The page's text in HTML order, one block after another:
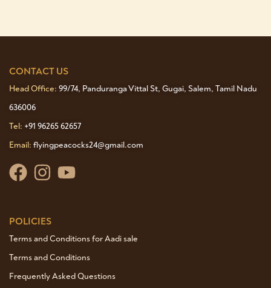
CONTACT US
Head Office: 99/74, Panduranga Vittal St, Gugai, Salem, Tamil Nadu
636006
Tel: +91 96265 62657
Email: flyingpeacocks24@gmail.com
POLICIES
Terms and Conditions for Aadi sale
Terms and Conditions
Frequently Asked Questions